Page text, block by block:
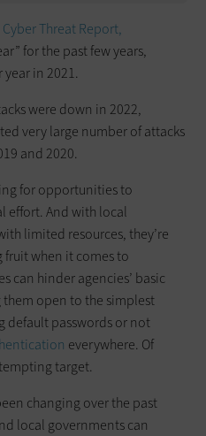
Cyber Threat Report,
for the past few years,
in 2021.
were down in 2022,
very large number of attacks
and 2020.
for opportunities to
effort. And with local
limited resources, they’re
when it comes to
can hinder agencies’ basic
open to the simplest
default passwords or not
everywhere. Of
target.
changing over the past
local governments can